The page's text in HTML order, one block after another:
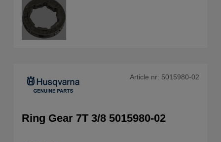
Article nr: 5015980-02
Ring Gear 7T 3/8 5015980-02